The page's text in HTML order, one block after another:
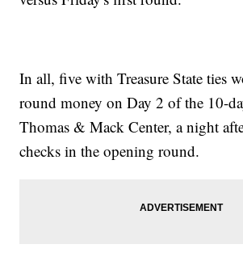
In all, five with Treasure State ties
round money on Day 2 of the 10-
Thomas & Mack Center, a night
checks in the opening round.